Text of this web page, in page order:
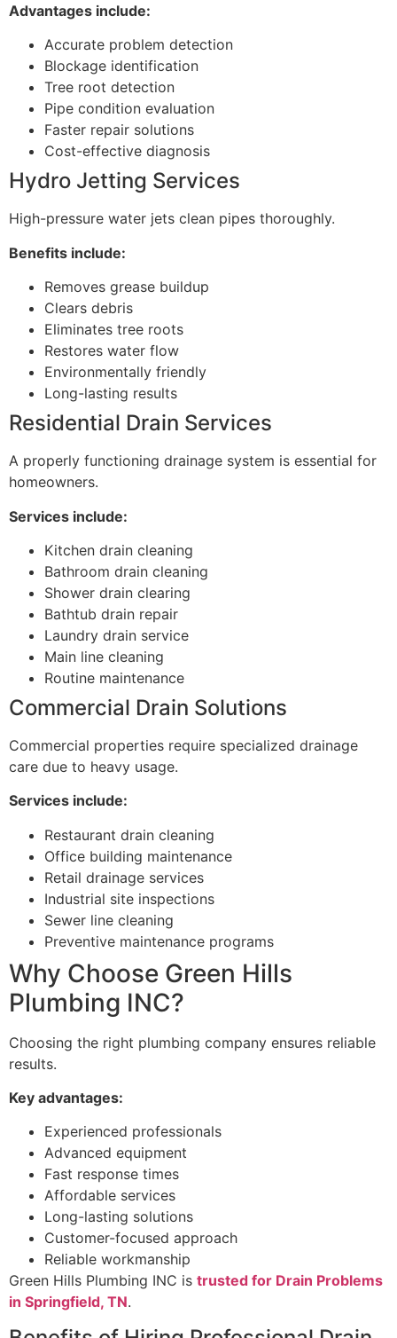
Advantages include:
Accurate problem detection
Blockage identification
Tree root detection
Pipe condition evaluation
Faster repair solutions
Cost-effective diagnosis
Hydro Jetting Services
High-pressure water jets clean pipes thoroughly.
Benefits include:
Removes grease buildup
Clears debris
Eliminates tree roots
Restores water flow
Environmentally friendly
Long-lasting results
Residential Drain Services
A properly functioning drainage system is essential for
homeowners.
Services include:
Kitchen drain cleaning
Bathroom drain cleaning
Shower drain clearing
Bathtub drain repair
Laundry drain service
Main line cleaning
Routine maintenance
Commercial Drain Solutions
Commercial properties require specialized drainage
care due to heavy usage.
Services include:
Restaurant drain cleaning
Office building maintenance
Retail drainage services
Industrial site inspections
Sewer line cleaning
Preventive maintenance programs
Why Choose Green Hills
Plumbing INC?
Choosing the right plumbing company ensures reliable
results.
Key advantages:
Experienced professionals
Advanced equipment
Fast response times
Affordable services
Long-lasting solutions
Customer-focused approach
Reliable workmanship
Green Hills Plumbing INC is trusted for Drain Problems
in Springfield, TN.